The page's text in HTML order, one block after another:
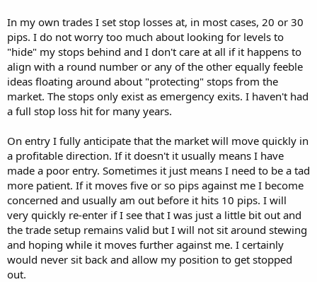
In my own trades I set stop losses at, in most cases, 20 or 30
pips. I do not worry too much about looking for levels to
"hide" my stops behind and I don't care at all if it happens to
align with a round number or any of the other equally feeble
ideas floating around about "protecting" stops from the
market. The stops only exist as emergency exits. I haven't had
a full stop loss hit for many years.
On entry I fully anticipate that the market will move quickly in
a profitable direction. If it doesn't it usually means I have
made a poor entry. Sometimes it just means I need to be a tad
more patient. If it moves five or so pips against me I become
concerned and usually am out before it hits 10 pips. I will
very quickly re-enter if I see that I was just a little bit out and
the trade setup remains valid but I will not sit around stewing
and hoping while it moves further against me. I certainly
would never sit back and allow my position to get stopped
out.